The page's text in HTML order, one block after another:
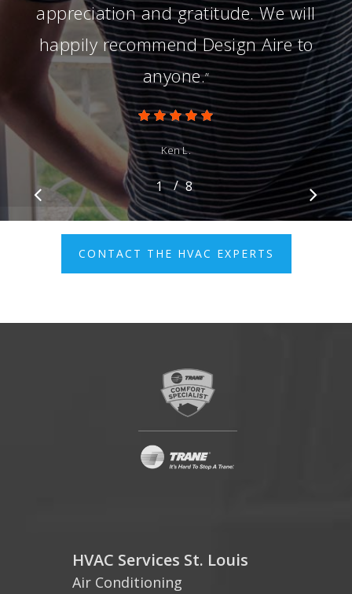
appreciation and gratitude. We will
happily recommend Design Aire to
anyone.”
Ken L.
1 2 3 4 5 6 7 8
/ 8
CONTACT THE HVAC EXPERTS
HVAC Services St. Louis
Air Conditioning